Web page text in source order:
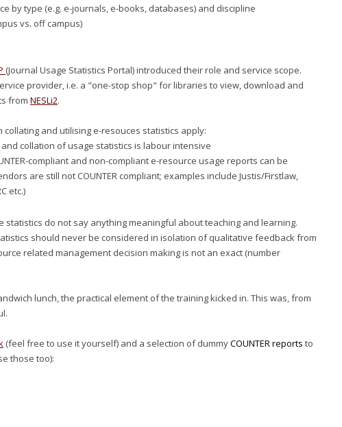
by type (e.g. e-journals, e-books, databases) and discipline
vs. off campus)
(Journal Usage Statistics Portal) introduced their role and service scope.
provider, i.e. a "one-stop shop" for libraries to view, download and
from NESLi2.
collating and utilising e-resouces statistics apply:
collation of usage statistics is labour intensive
compliant and non-compliant e-resource usage reports can be
are still not COUNTER compliant; examples include Justis/Firstlaw,
etc.)
statistics do not say anything meaningful about teaching and learning.
should never be considered in isolation of qualitative feedback from
related management decision making is not an exact (number
lunch, the practical element of the training kicked in. This was, from
(feel free to use it yourself) and a selection of dummyCOUNTER reports to
those too):